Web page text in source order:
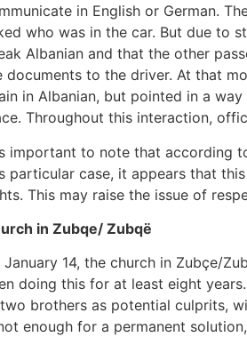
in English or German.
who was in the car. But due to
Albanian and that the other
documents to the driver. At that
in Albanian, but pointed in a
Throughout this interaction,
important to note that according
particular case, it appears that
This may raise the issue of
in Zubqe/ Zubqë
January 14, the church in Zubçe/
doing this for at least eight
brothers as potential culprits,
enough for a permanent